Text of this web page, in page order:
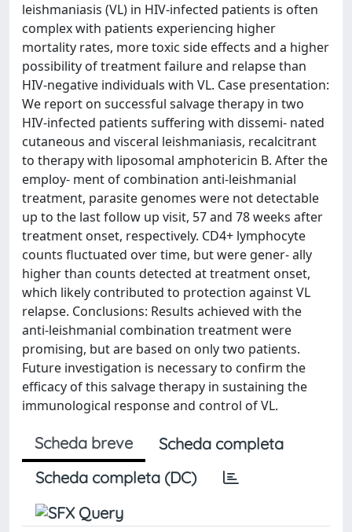
leishmaniasis (VL) in HIV-infected patients is often
complex with patients experiencing higher
mortality rates, more toxic side effects and a higher
possibility of treatment failure and relapse than
HIV-negative individuals with VL. Case presentation:
We report on successful salvage therapy in two
HIV-infected patients suffering with dissemi- nated
cutaneous and visceral leishmaniasis, recalcitrant
to therapy with liposomal amphotericin B. After the
employ- ment of combination anti-leishmanial
treatment, parasite genomes were not detectable
up to the last follow up visit, 57 and 78 weeks after
treatment onset, respectively. CD4+ lymphocyte
counts fluctuated over time, but were gener- ally
higher than counts detected at treatment onset,
which likely contributed to protection against VL
relapse. Conclusions: Results achieved with the
anti-leishmanial combination treatment were
promising, but are based on only two patients.
Future investigation is necessary to confirm the
efficacy of this salvage therapy in sustaining the
immunological response and control of VL.
Scheda breve
Scheda completa
Scheda completa (DC)